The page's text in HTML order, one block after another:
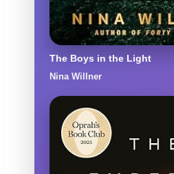
The Boys in the Light
Nina Willner